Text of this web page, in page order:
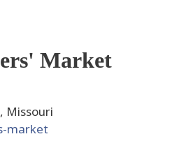
Market
Missouri
market